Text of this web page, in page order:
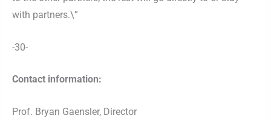
with partners.\”
-30-
Contact information:
Prof. Bryan Gaensler, Director